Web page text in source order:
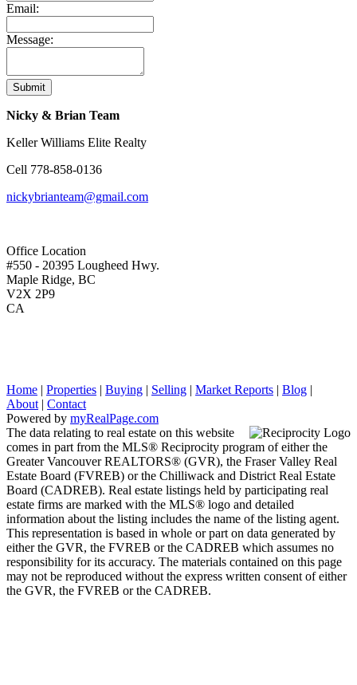
Email:
Message:
Submit
Nicky & Brian Team
Keller Williams Elite Realty
Cell 778-858-0136
nickybrianteam@gmail.com
Office Location
#550 - 20395 Lougheed Hwy.
Maple Ridge, BC
V2X 2P9
CA
Home | Properties | Buying | Selling | Market Reports | Blog |
About | Contact
Powered by myRealPage.com
The data relating to real estate on this website
comes in part from the MLS® Reciprocity program of either the
Greater Vancouver REALTORS® (GVR), the Fraser Valley Real
Estate Board (FVREB) or the Chilliwack and District Real Estate
Board (CADREB). Real estate listings held by participating real
estate firms are marked with the MLS® logo and detailed
information about the listing includes the name of the listing agent.
This representation is based in whole or part on data generated by
either the GVR, the FVREB or the CADREB which assumes no
responsibility for its accuracy. The materials contained on this page
may not be reproduced without the express written consent of either
the GVR, the FVREB or the CADREB.